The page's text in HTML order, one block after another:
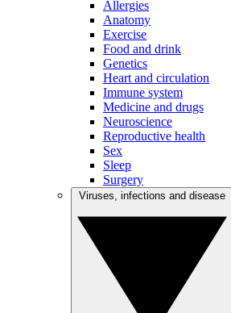
Allergies
Anatomy
Exercise
Food and drink
Genetics
Heart and circulation
Immune system
Medicine and drugs
Neuroscience
Reproductive health
Sex
Sleep
Surgery